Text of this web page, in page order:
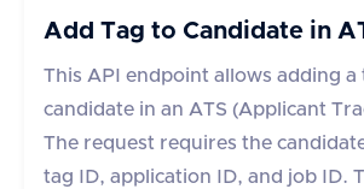
with a message is returned.
Add Tag to Candidate in
This API endpoint allows adding a
candidate in an ATS (Applicant
The request requires the
tag ID, application ID, and job ID.